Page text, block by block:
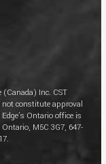
(Canada) Inc. CST
not constitute approval
Ontario office is
M5C 3G7, 647-